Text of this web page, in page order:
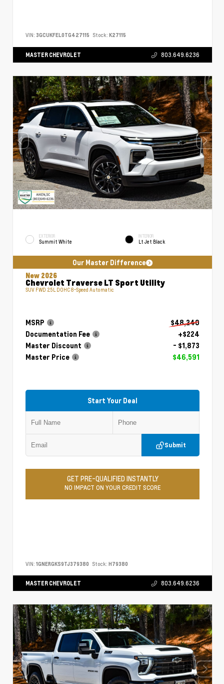
VIN: 3GCUKFEL0TG427115 Stock: K27115
MASTER CHEVROLET 803.649.6236
EXTERIOR
Summit White
INTERIOR
Lt Jet Black
Our Master Difference
New 2026
Chevrolet Traverse LT Sport Utility
SUV FWD 2.5L DOHC 8-Speed Automatic
MSRP
$48,240
Documentation Fee
+$224
Master Discount
- $1,873
Master Price
$46,591
Start Your Deal
Submit
GET PRE-QUALIFIED INSTANTLY
NO IMPACT ON YOUR CREDIT SCORE
VIN: 1GNERGKS9TJ379380 Stock: H79380
MASTER CHEVROLET 803.649.6236